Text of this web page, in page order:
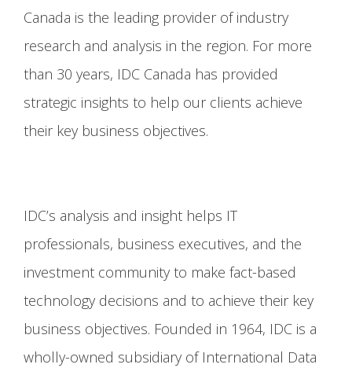
Canada is the leading provider of industry
research and analysis in the region. For more
than 30 years, IDC Canada has provided
strategic insights to help our clients achieve
their key business objectives.
IDC’s analysis and insight helps IT
professionals, business executives, and the
investment community to make fact-based
technology decisions and to achieve their key
business objectives. Founded in 1964, IDC is a
wholly-owned subsidiary of International Data